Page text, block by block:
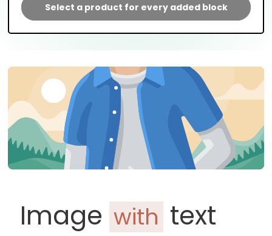
Select a product for every added block
Image with text